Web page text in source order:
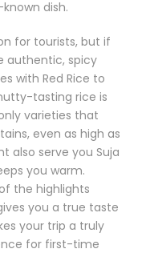
dish.
for tourists, but if
authentic, spicy
with Red Rice to
tasting rice is
varieties that
even as high as
also serve you Suja
you warm.
the highlights
you a true taste
your trip a truly
for first-time